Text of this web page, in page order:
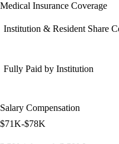
Medical Insurance Coverage
Institution & Resident Share
Fully Paid by Institution
Salary Compensation
$71K-$78K